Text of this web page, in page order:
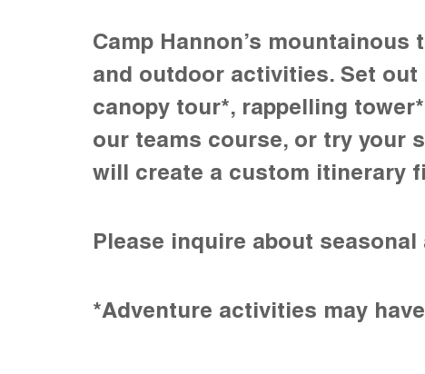
Camp Hannon’s
and outdoor activities. Set
canopy tour*, rappelling
our teams course, or try your
will create a custom itinerary
Please inquire about
*Adventure activities may